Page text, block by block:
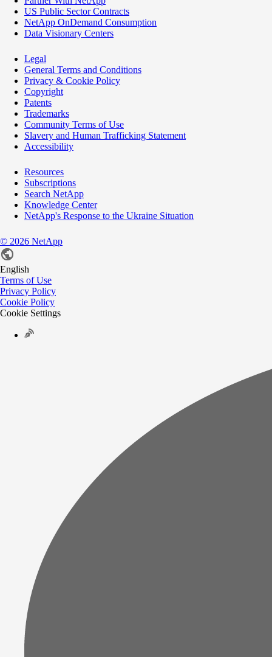
US Public Sector Contracts
NetApp OnDemand Consumption
Data Visionary Centers
Legal
General Terms and Conditions
Privacy & Cookie Policy
Copyright
Patents
Trademarks
Community Terms of Use
Slavery and Human Trafficking Statement
Accessibility
Resources
Subscriptions
Search NetApp
Knowledge Center
NetApp's Response to the Ukraine Situation
© 2026 NetApp
English
Terms of Use
Privacy Policy
Cookie Policy
Cookie Settings